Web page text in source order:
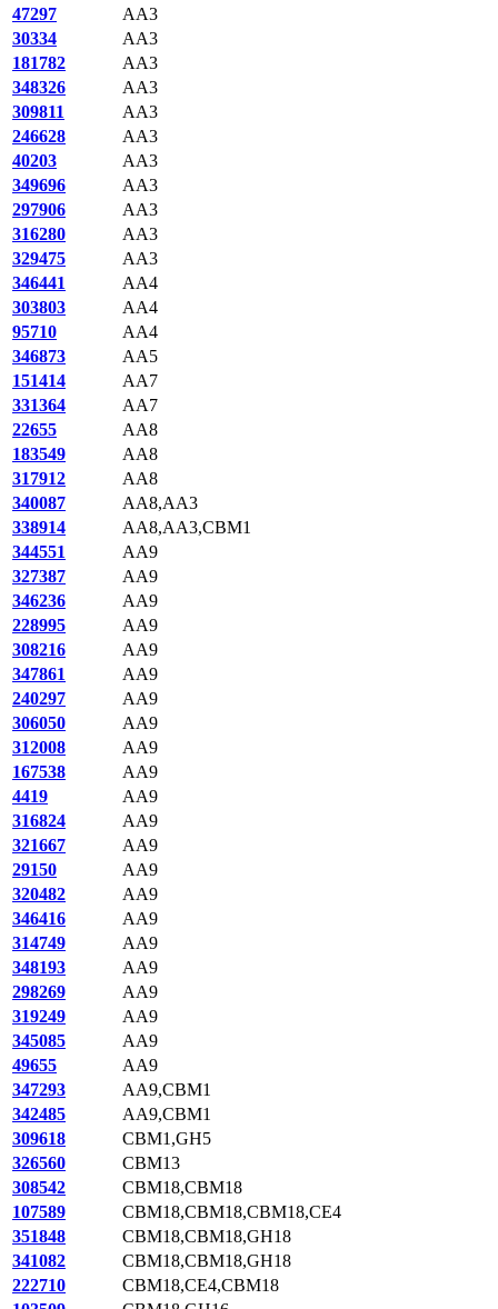
47297
AA3
30334
AA3
181782
AA3
348326
AA3
309811
AA3
246628
AA3
40203
AA3
349696
AA3
297906
AA3
316280
AA3
329475
AA3
346441
AA4
303803
AA4
95710
AA4
346873
AA5
151414
AA7
331364
AA7
22655
AA8
183549
AA8
317912
AA8
340087
AA8,AA3
338914
AA8,AA3,CBM1
344551
AA9
327387
AA9
346236
AA9
228995
AA9
308216
AA9
347861
AA9
240297
AA9
306050
AA9
312008
AA9
167538
AA9
4419
AA9
316824
AA9
321667
AA9
29150
AA9
320482
AA9
346416
AA9
314749
AA9
348193
AA9
298269
AA9
319249
AA9
345085
AA9
49655
AA9
347293
AA9,CBM1
342485
AA9,CBM1
309618
CBM1,GH5
326560
CBM13
308542
CBM18,CBM18
107589
CBM18,CBM18,CBM18,CE4
351848
CBM18,CBM18,GH18
341082
CBM18,CBM18,GH18
222710
CBM18,CE4,CBM18